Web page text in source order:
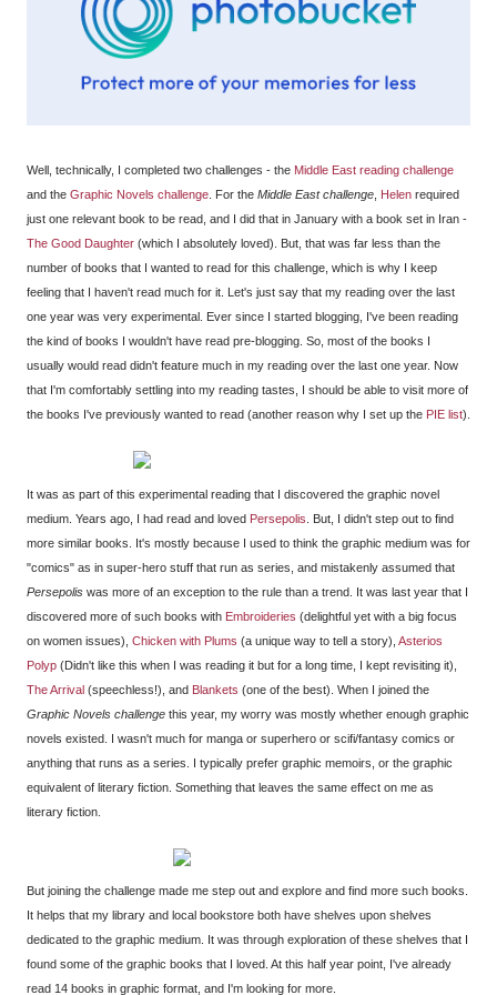
Well, technically, I completed two challenges - the Middle East reading challenge
and the Graphic Novels challenge . For the Middle East challenge Helen required
just one relevant book to be read, and I did that in January with a book set in Iran -
The Good Daughter (which I absolutely loved). But, that was far less than the
number of books that I wanted to read for this challenge, which is why I keep
feeling that I haven't read much for it. Let's just say that my reading over the last
one year was very experimental. Ever since I started blogging, I've been reading
the kind of books I wouldn't have read pre-blogging. So, most of the books I
usually would read didn't feature much in my reading over the last one year. Now
that I'm comfortably settling into my reading tastes, I should be able to visit more of
the books I've previously wanted to read (another reason why I set up the PIE list).
It was as part of this experimental reading that I discovered the graphic novel
medium. Years ago, I had read and loved Persepolis . But, I didn't step out to find
more similar books. It's mostly because I used to think the graphic medium was for
"comics" as in super-hero stuff that run as series, and mistakenly assumed that
Persepolis was more of an exception to the rule than a trend. It was last year that I
discovered more of such books with Embroideries (delightful yet with a big focus
on women issues), Chicken with Plums (a unique way to tell a story), Asterios
Polyp (Didn't like this when I was reading it but for a long time, I kept revisiting it),
The Arrival (speechless!), and Blankets (one of the best). When I joined the
Graphic Novels challenge this year, my worry was mostly whether enough graphic
novels existed. I wasn't much for manga or superhero or scifi/fantasy comics or
anything that runs as a series. I typically prefer graphic memoirs, or the graphic
equivalent of literary fiction. Something that leaves the same effect on me as
literary fiction.
But joining the challenge made me step out and explore and find more such books.
It helps that my library and local bookstore both have shelves upon shelves
dedicated to the graphic medium. It was through exploration of these shelves that I
found some of the graphic books that I loved. At this half year point, I've already
read 14 books in graphic format, and I'm looking for more.